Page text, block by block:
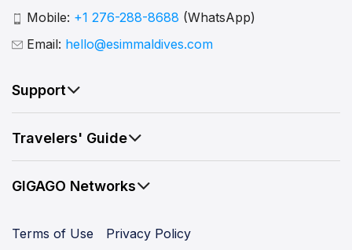
Mobile: +1 276-288-8688 (WhatsApp)
Email: hello@esimmaldives.com
Support
Travelers' Guide
GIGAGO Networks
Terms of Use Privacy Policy